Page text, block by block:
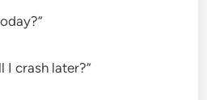
I crash later?”